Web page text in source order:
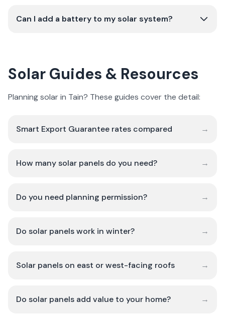
Can I add a battery to my solar system?
Solar Guides & Resources
Planning solar in Tain? These guides cover the detail:
Smart Export Guarantee rates compared →
How many solar panels do you need? →
Do you need planning permission? →
Do solar panels work in winter? →
Solar panels on east or west-facing roofs →
Do solar panels add value to your home? →